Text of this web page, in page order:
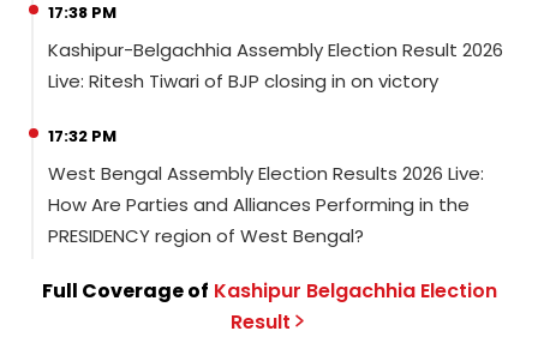
17:38 PM
Kashipur-Belgachhia Assembly Election Result 2026
Live: Ritesh Tiwari of BJP closing in on victory
17:32 PM
West Bengal Assembly Election Results 2026 Live:
How Are Parties and Alliances Performing in the
PRESIDENCY region of West Bengal?
Full Coverage of Kashipur BelgachhiaElection
Result